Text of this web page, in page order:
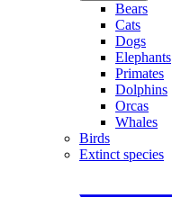
Bears
Cats
Dogs
Elephants
Primates
Dolphins
Orcas
Whales
Birds
Extinct species